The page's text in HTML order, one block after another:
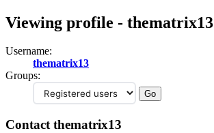
Viewing profile - thematrix13
Username:
thematrix13
Groups:
Contact thematrix13